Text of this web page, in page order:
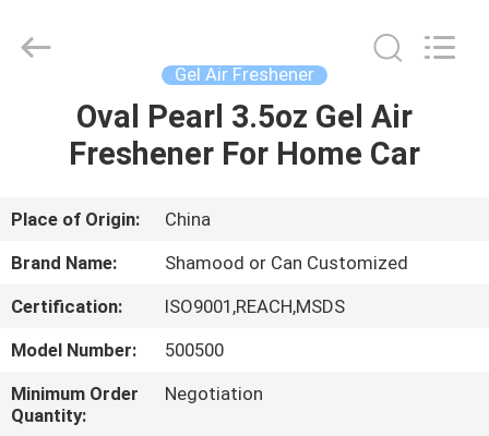
HOME
ABOUT
US
FACTORY
TOUR
Products
Gel Air Freshener
Oval Pearl 3.5oz Gel Air
Freshener For Home Car
Place of Origin:
China
Brand Name:
Shamood or Can Customized
Certification:
ISO9001,REACH,MSDS
Model Number:
500500
Minimum Order
Quantity:
Negotiation